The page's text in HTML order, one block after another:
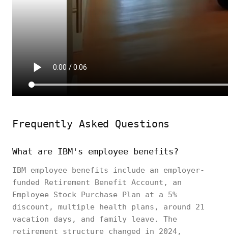
Frequently Asked Questions
What are IBM's employee benefits?
IBM employee benefits include an employer-
funded Retirement Benefit Account, an
Employee Stock Purchase Plan at a 5%
discount, multiple health plans, around 21
vacation days, and family leave. The
retirement structure changed in 2024,